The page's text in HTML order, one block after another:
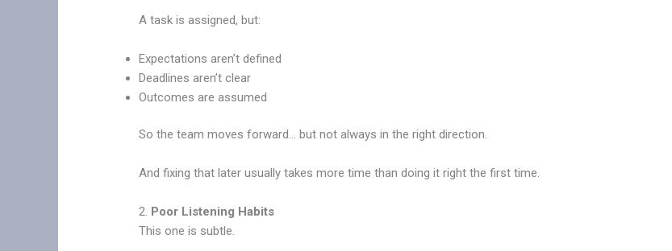
A task is assigned, but:
Expectations aren’t defined
Deadlines aren’t clear
Outcomes are assumed
So the team moves forward… but not always in the right direction.
And fixing that later usually takes more time than doing it right the first time.
2. Poor Listening Habits
This one is subtle.